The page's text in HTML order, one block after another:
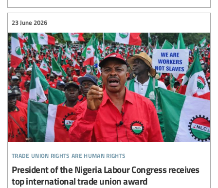
trade union rights are human rights
23 June 2026
President of the Nigeria Labour Congress receives
top international trade union award